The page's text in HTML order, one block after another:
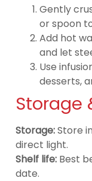
Gently
or spoon
Add hot
and let
Use
desserts,
Storage
Storage:Store
direct light.
Shelf life: Best
date.